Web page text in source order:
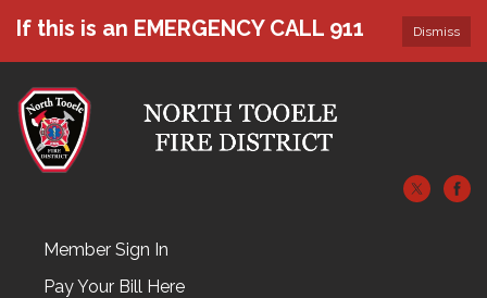
Dismiss
If this is an EMERGENCY CALL 911
Member Sign In
Pay Your Bill Here